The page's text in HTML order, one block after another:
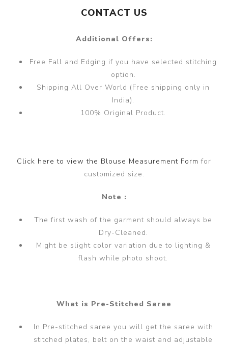
CONTACT US
Additional Offers:
Free Fall and Edging if you have selected stitching
option.
Shipping All Over World (Free shipping only in
India).
100% Original Product.
Click here to view the Blouse Measurement Formfor
customized size.
Note :
The first wash of the garment should always be
Dry-Cleaned.
Might be slight color variation due to lighting &
flash while photo shoot.
What is Pre-Stitched Saree
In Pre-stitched saree you will get the saree with
stitched plates, belt on the waist and adjustable